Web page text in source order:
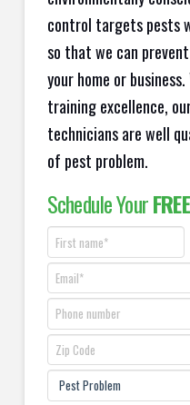
control targets pests
so that we can
your home or
training excellence,
technicians are well
of pest problem.
Schedule Your